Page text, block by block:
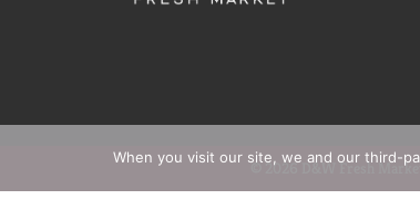
© 2026 D&W Fresh
When you visit our site, we and our third-